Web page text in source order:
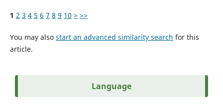
1 2 3 4 5 6 7 8 9 10 > >>
You may also start an advanced similarity search for this
article.
Language